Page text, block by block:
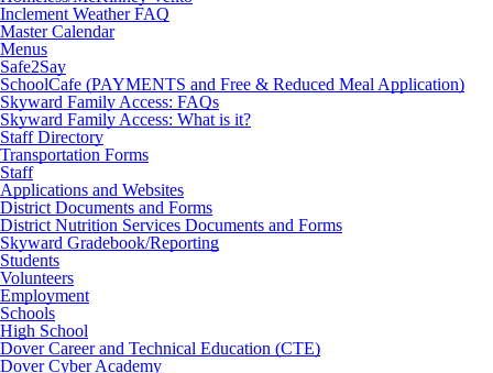
Inclement Weather FAQ
Master Calendar
Menus
Safe2Say
SchoolCafe (PAYMENTS and Free & Reduced Meal Application)
Skyward Family Access: FAQs
Skyward Family Access: What is it?
Staff Directory
Transportation Forms
Staff
Applications and Websites
District Documents and Forms
District Nutrition Services Documents and Forms
Skyward Gradebook/Reporting
Students
Volunteers
Employment
Schools
High School
Dover Career and Technical Education (CTE)
Dover Cyber Academy